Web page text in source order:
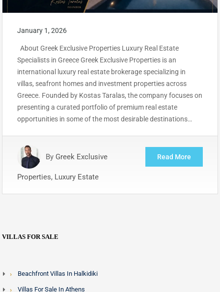
January 1, 2026
About Greek Exclusive Properties Luxury Real Estate
Specialists in Greece Greek Exclusive Properties is an
international luxury real estate brokerage specializing in
villas, seafront homes and investment properties across
Greece. Founded by Kostas Taralas, the company focuses on
presenting a curated portfolio of premium real estate
opportunities in some of the most desirable destinations…
By Greek Exclusive
Properties, Luxury Estate
Read More
VILLAS FOR SALE
Beachfront Villas In Halkidiki
Villas For Sale In Athens